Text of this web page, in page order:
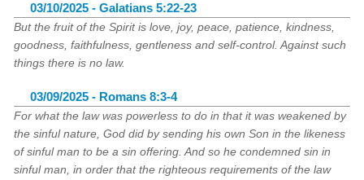
03/10/2025 - Galatians 5:22-23
But the fruit of the Spirit is love, joy, peace, patience, kindness,
goodness, faithfulness, gentleness and self-control. Against such
things there is no law.
03/09/2025 - Romans 8:3-4
For what the law was powerless to do in that it was weakened by
the sinful nature, God did by sending his own Son in the likeness
of sinful man to be a sin offering. And so he condemned sin in
sinful man, in order that the righteous requirements of the law